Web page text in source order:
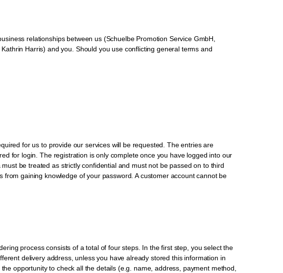
relationships between us (Schuelbe Promotion Service GmbH,
Harris) and you. Should you use conflicting general terms and
for us to provide our services will be requested. The entries are
for login. The registration is only complete once you have logged into our
be treated as strictly confidential and must not be passed on to third
gaining knowledge of your password. A customer account cannot be
process consists of a total of four steps. In the first step, you select the
delivery address, unless you have already stored this information in
opportunity to check all the details (e.g. name, address, payment method,